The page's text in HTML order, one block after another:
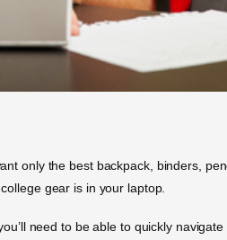
only the best backpack, binders,
gear is in your laptop.
need to be able to quickly